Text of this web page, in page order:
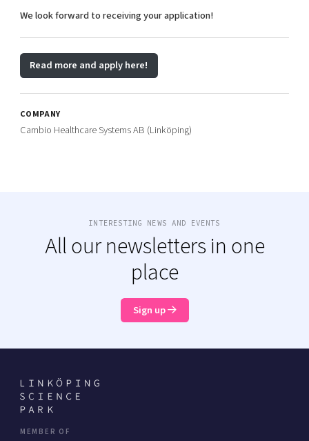
We look forward to receiving your application!
Read more and apply here!
COMPANY
Cambio Healthcare Systems AB (Linköping)
INTERESTING NEWS AND EVENTS
All our newsletters in one
place
Sign up
MEMBER OF